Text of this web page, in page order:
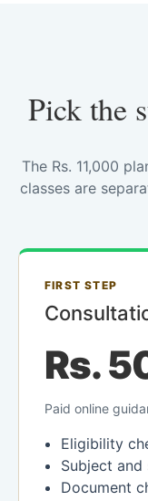
Pick the
The Rs. 11,000
classes are
FIRST STEP
Rs.
Paid online
Eligibility
Subject and
Document